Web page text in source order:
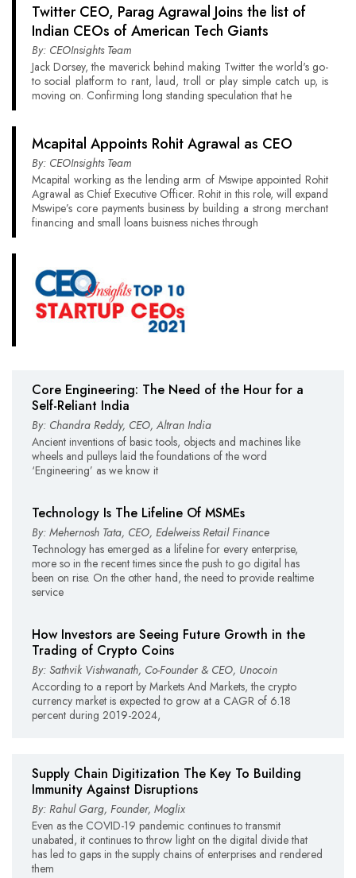
Twitter CEO, Parag Agrawal Joins the list of
Indian CEOs of American Tech Giants
By: CEOInsights Team
Jack Dorsey, the maverick behind making Twitter the world's go-
to social platform to rant, laud, troll or play simple catch up, is
moving on. Confirming long standing speculation that he
Mcapital Appoints Rohit Agrawal as CEO
By: CEOInsights Team
Mcapital working as the lending arm of Mswipe appointed Rohit
Agrawal as Chief Executive Officer. Rohit in this role, will expand
Mswipe’s core payments business by building a strong merchant
financing and small loans buisness niches through
Core Engineering: The Need of the Hour for a
Self-Reliant India
By: Chandra Reddy, CEO, Altran India
Ancient inventions of basic tools, objects and machines like
wheels and pulleys laid the foundations of the word
‘Engineering’ as we know it
Technology Is The Lifeline Of MSMEs
By: Mehernosh Tata, CEO, Edelweiss Retail Finance
Technology has emerged as a lifeline for every enterprise,
more so in the recent times since the push to go digital has
been on rise. On the other hand, the need to provide realtime
service
How Investors are Seeing Future Growth in the
Trading of Crypto Coins
By: Sathvik Vishwanath, Co-Founder & CEO, Unocoin
According to a report by Markets And Markets, the crypto
currency market is expected to grow at a CAGR of 6.18
percent during 2019-2024,
Supply Chain Digitization The Key To Building
Immunity Against Disruptions
By: Rahul Garg, Founder, Moglix
Even as the COVID-19 pandemic continues to transmit
unabated, it continues to throw light on the digital divide that
has led to gaps in the supply chains of enterprises and rendered
them